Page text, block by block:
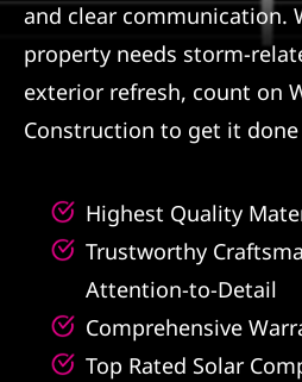
and clear communication.
property needs storm-
exterior refresh, count on
Construction to get it
Highest Quality
Trustworthy
Attention-to-Detail
Comprehensive
Top Rated Solar